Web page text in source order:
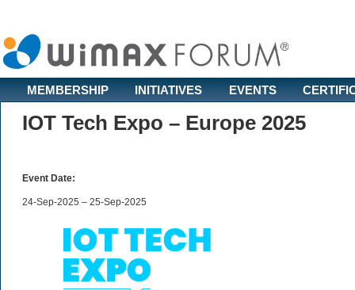
MEMBERSHIP INITIATIVES EVENTS
IOT Tech Expo – Europe 2025
Event Date:
24-Sep-2025 – 25-Sep-2025